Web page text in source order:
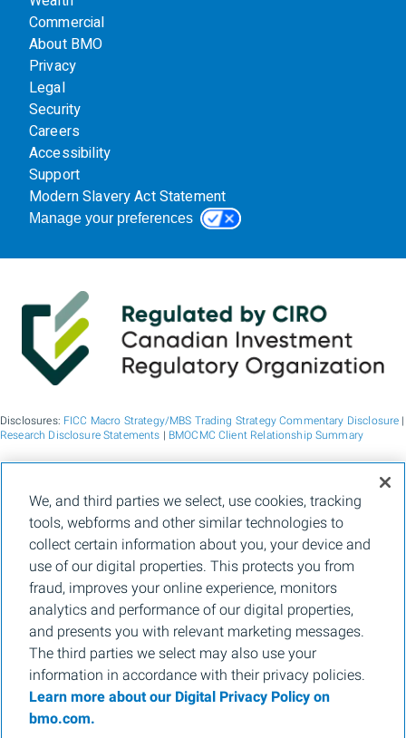
Commercial
About BMO
Privacy
Legal
Security
Careers
Accessibility
Support
Modern Slavery Act Statement
Manage your preferences
Disclosures: FICC Macro Strategy/MBS Trading Strategy Commentary Disclosure |
Research Disclosure Statements | BMOCMC Client Relationship Summary
BMO Capital Markets is a trade name used by BMO Financial Group for the
wholesale banking businesses of Bank of Montreal, BMO Bank N.A. (member
FDIC), Bank of Montreal Europe p.l.c., and Bank of Montreal (China) Co. Ltd, the
institutional broker dealer business of BMO Capital Markets Corp. (Member
SIPC) and the agency broker dealer business of Clearpool Execution Services,
LLC (Member FINRAandSIPC) in the U.S. , and the institutional broker dealer
businesses of BMO Nesbitt Burns Inc. (Member Canadian Investment Regulatory
Organization and Member Canadian Investor Protection Fund) in Canada and
Asia, Bank of Montreal Europe p.l.c. (authorised and regulated by the Central Bank
of Ireland) in Europe and BMO Capital Markets Limited (authorised and regulated
by the Financial Conduct Authority) in the UK and Australia and carbon credit
origination, sustainability advisory services and environmental solutions provided
by Bank of Montreal, BMO Radicle Inc., and Carbon Farmers Australia Pty Ltd.
(ACN 136 799 221 AFSL 430135) in Australia. "Nesbitt Burns" is a registered
trademark of BMO Nesbitt Burns Inc, used under license. "BMO Capital Markets" is
a trademark of Bank of Montreal, used under license. "BMO (M-Bar roundel
symbol)" is a registered trademark of Bank of Montreal, used under license.
We, and third parties we select, use cookies, tracking
tools, webforms and other similar technologies to
collect certain information about you, your device and
use of our digital properties. This protects you from
fraud, improves your online experience, monitors
analytics and performance of our digital properties,
and presents you with relevant marketing messages.
The third parties we select may also use your
information in accordance with their privacy policies.
Learn more about our Digital Privacy Policy on
bmo.com.